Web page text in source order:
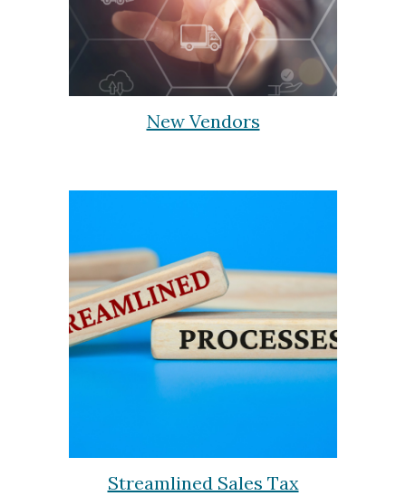
New Vendors
Streamlined Sales Tax